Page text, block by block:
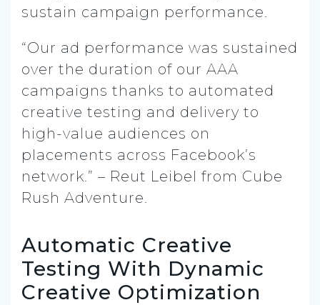
sustain campaign performance.
“Our ad performance was sustained
over the duration of our AAA
campaigns thanks to automated
creative testing and delivery to
high-value audiences on
placements across Facebook’s
network.” – Reut Leibel from Cube
Rush Adventure.
Automatic Creative
Testing With Dynamic
Creative Optimization